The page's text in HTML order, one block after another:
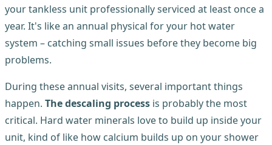
your tankless unit professionally serviced at least once a
year. It's like an annual physical for your hot water
system – catching small issues before they become big
problems.
During these annual visits, several important things
happen. The descaling process is probably the most
critical. Hard water minerals love to build up inside your
unit, kind of like how calcium builds up on your shower